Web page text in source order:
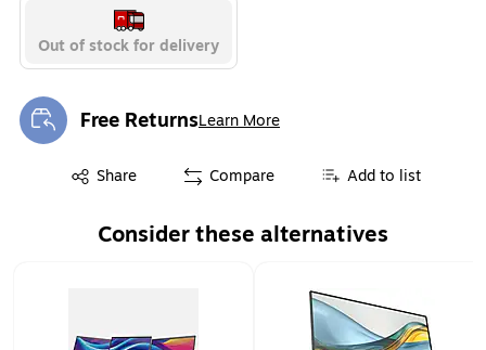
Out of stock for delivery
Free ReturnsLearn More
Exited tooltip
Share
Exited tooltip Compare Add to list
Consider these alternatives